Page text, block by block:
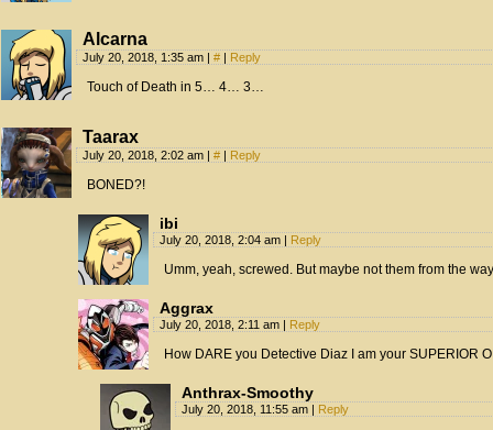
Alcarna
July 20, 2018, 1:35 am # Reply
Touch of Death in 5… 4… 3…
Taarax
July 20, 2018, 2:02 am # Reply
BONED?!
ibi
July 20, 2018, 2:04 am Reply
Umm, yeah, screwed. But maybe not them from the
Aggrax
July 20, 2018, 2:11 am Reply
How DARE you Detective Diaz I am your SUPERIOR
Anthrax-Smoothy
July 20, 2018, 11:55 am Reply